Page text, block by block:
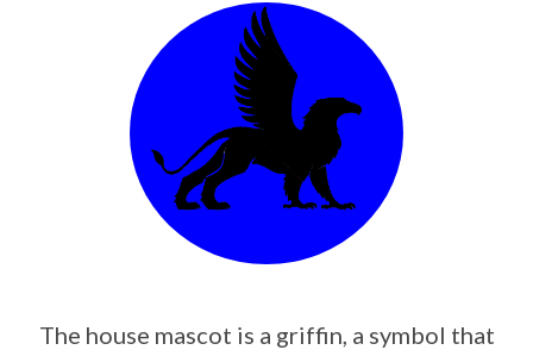
The house mascot is a griffin, a symbol that